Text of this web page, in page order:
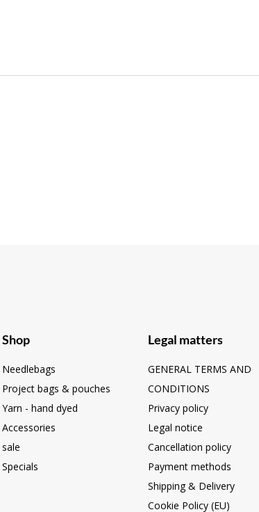
Shop
Needlebags
Project bags & pouches
Yarn - hand dyed
Accessories
sale
Specials
Legal matters
GENERAL TERMS AND
CONDITIONS
Privacy policy
Legal notice
Cancellation policy
Payment methods
Shipping & Delivery
Cookie Policy (EU)